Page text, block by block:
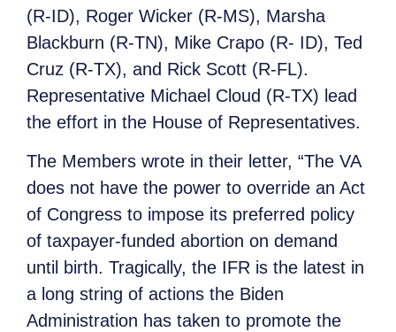
(R-ID), Roger Wicker (R-MS), Marsha
Blackburn (R-TN), Mike Crapo (R- ID), Ted
Cruz (R-TX), and Rick Scott (R-FL).
Representative Michael Cloud (R-TX) lead
the effort in the House of Representatives.
The Members wrote in their letter, “The VA
does not have the power to override an Act
of Congress to impose its preferred policy
of taxpayer-funded abortion on demand
until birth. Tragically, the IFR is the latest in
a long string of actions the Biden
Administration has taken to promote the